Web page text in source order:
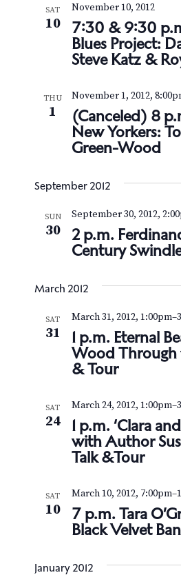
SAT
10
7:30 & 9:30
Blues Project:
Steve Katz &
November 10, 2012
THU
1
(Canceled) 8
New Yorkers:
Green-Wood
November 1, 2012,
September 2012
SUN
30
2 p.m.
Century
September 30, 2012,
March 2012
SAT
31
1 p.m. Eternal
Wood Through
& Tour
March 31, 2012, 1:00pm–
SAT
24
1 p.m. ‘Clara
with Author
Talk &Tour
March 24, 2012, 1:00pm–
SAT
10
7 p.m. Tara
Black Velvet
March 10, 2012, 7:00pm–
January 2012